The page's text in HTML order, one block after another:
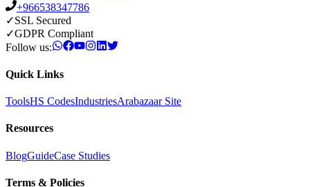
+966538347786
✓SSL Secured
✓GDPR Compliant
Follow us:
Quick Links
ToolsHS CodesIndustriesArabazaar Site
Resources
BlogGuideCase Studies
Terms & Policies